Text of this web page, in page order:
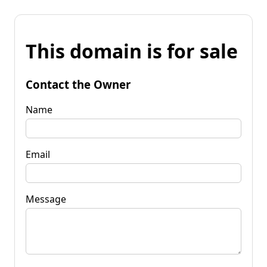
This domain is for sale
Contact the Owner
Name
Email
Message